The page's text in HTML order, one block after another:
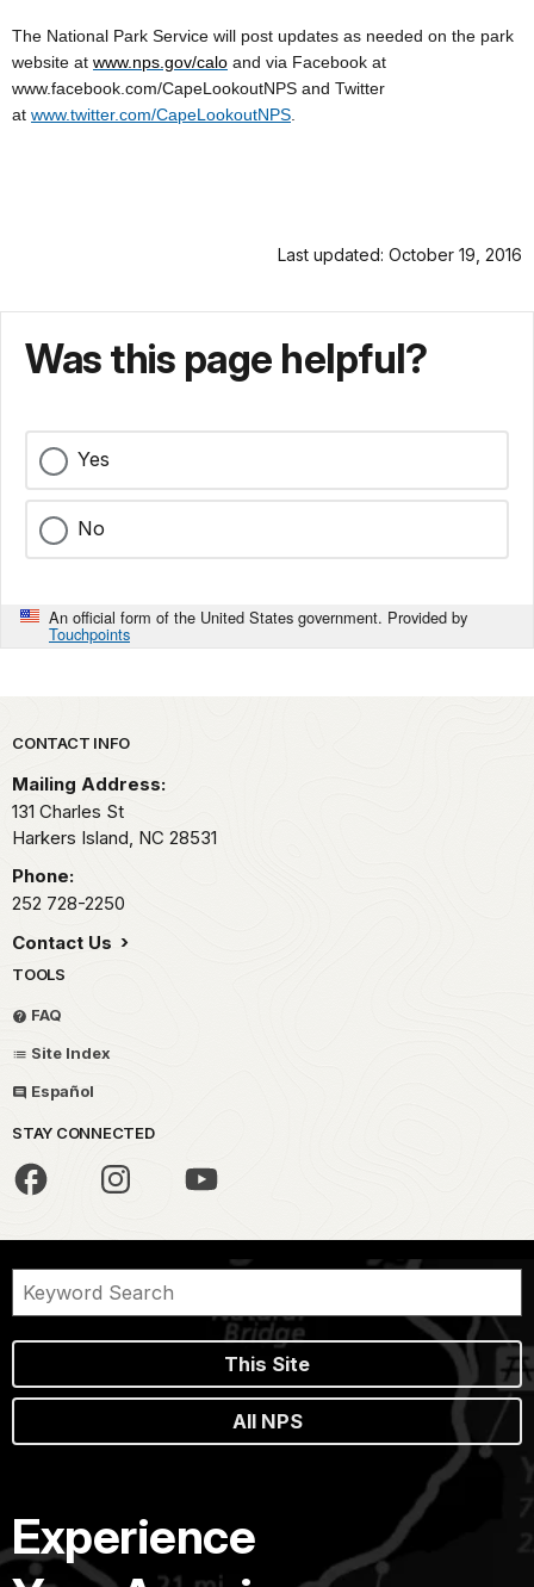
The National Park Service will post updates as needed on the park
website at www.nps.gov/calo and via Facebook at
www.facebook.com/CapeLookoutNPS and Twitter
at www.twitter.com/CapeLookoutNPS
Last updated: October 19, 2016
Was this page helpful?
Yes
No
An official form of the United States government. Provided by
Touchpoints
Park footer
CONTACT INFO
Mailing Address:
131 Charles St
Harkers Island, NC 28531
Phone:
252 728-2250
Contact Us
TOOLS
FAQ
Site Index
Español
STAY CONNECTED
This Site
All NPS
Experience